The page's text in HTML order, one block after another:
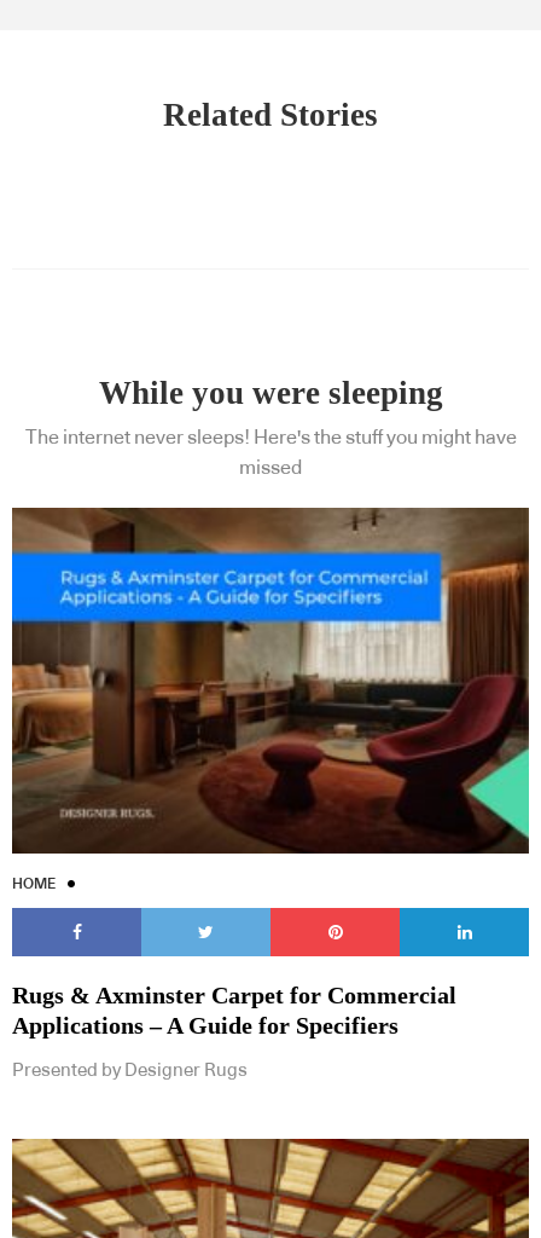
Related Stories
While you were sleeping
The internet never sleeps! Here's the stuff you might have
missed
HOME
Rugs & Axminster Carpet for Commercial
Applications – A Guide for Specifiers
Presented by Designer Rugs